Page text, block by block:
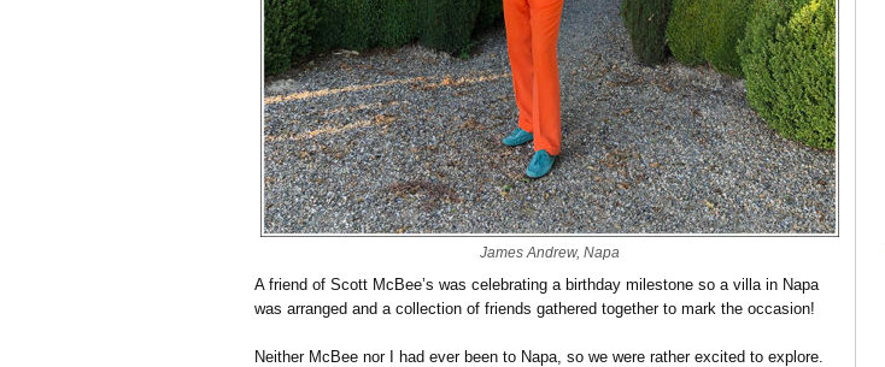
James Andrew, Napa
A friend of Scott McBee’s was celebrating a birthday milestone so a villa in Napa
was arranged and a collection of friends gathered together to mark the occasion!
Neither McBee nor I had ever been to Napa, so we were rather excited to explore.